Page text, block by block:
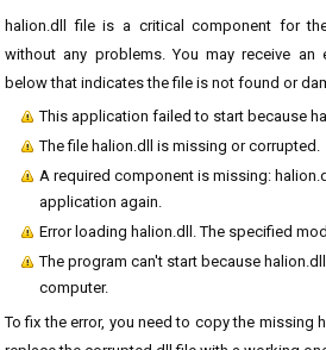
halion.dll file is a critical component for
without any problems. You may receive an
below that indicates the file is not found or
This application failed to start because
The file halion.dll is missing or corrupted.
A required component is missing:
application again.
Error loading halion.dll. The specified
The program can't start because
computer.
To fix the error, you need to copy the missing